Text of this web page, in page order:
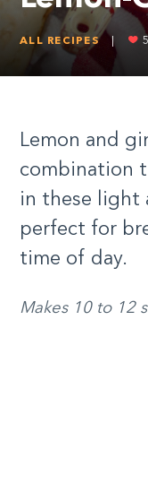
ALL RECIPES |
Lemon and
combination
in these light
perfect for
time of day.
Makes 10 to 12